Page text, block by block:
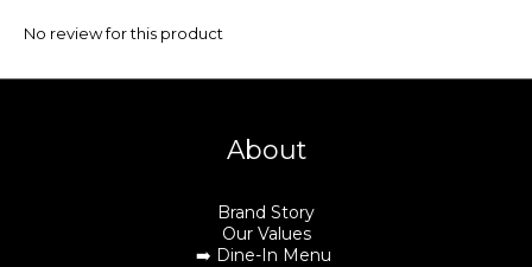
No review for this product
About
Brand Story
Our Values
➡️ Dine-In Menu